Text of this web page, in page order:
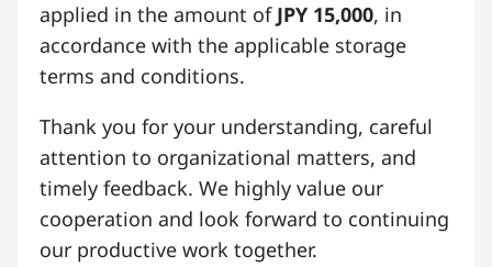
applied in the amount of JPY 15,000, in
accordance with the applicable storage
terms and conditions.
Thank you for your understanding, careful
attention to organizational matters, and
timely feedback. We highly value our
cooperation and look forward to continuing
our productive work together.